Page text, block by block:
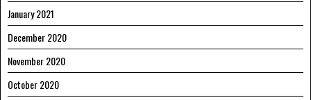
January 2021
December 2020
November 2020
October 2020